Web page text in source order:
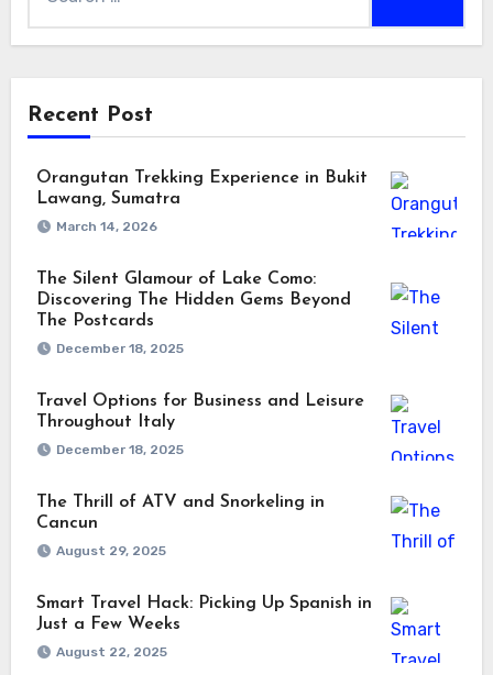
Recent Post
Orangutan Trekking Experience in Bukit
Lawang, Sumatra
March 14, 2026
The Silent Glamour of Lake Como:
Discovering The Hidden Gems Beyond
The Postcards
December 18, 2025
Travel Options for Business and Leisure
Throughout Italy
December 18, 2025
The Thrill of ATV and Snorkeling in
Cancun
August 29, 2025
Smart Travel Hack: Picking Up Spanish in
Just a Few Weeks
August 22, 2025